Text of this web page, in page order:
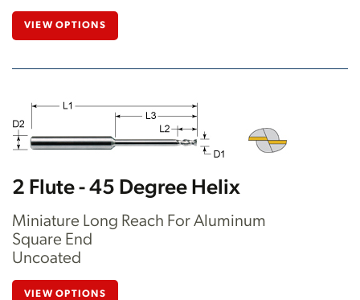
VIEW OPTIONS
2 Flute - 45 Degree Helix
Miniature Long Reach For Aluminum
Square End
Uncoated
VIEW OPTIONS